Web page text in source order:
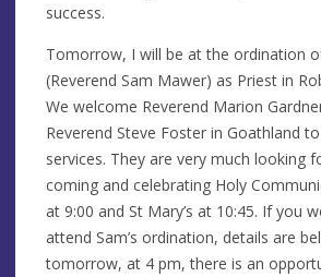
success.
Tomorrow, I will be at the ordination
(Reverend Sam Mawer) as Priest in
We welcome Reverend Marion
Reverend Steve Foster in Goathland
services. They are very much looking
coming and celebrating Holy
at 9:00 and St Mary’s at 10:45. If you
attend Sam’s ordination, details are
tomorrow, at 4 pm, there is an